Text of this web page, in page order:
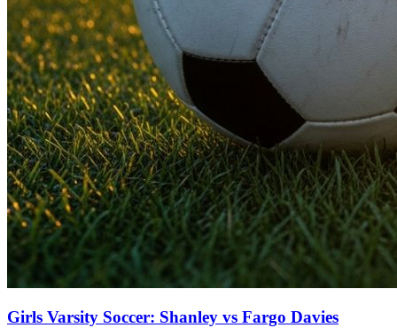
Girls Varsity Soccer: Shanley vs Fargo Davies